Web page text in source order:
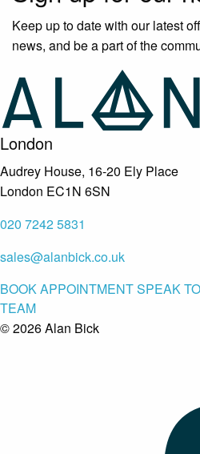
Keep up to date with our latest
news, and be a part of the
London
Audrey House, 16-20 Ely Place
London EC1N 6SN
020 7242 5831
sales@alanbick.co.uk
BOOK APPOINTMENTSPEAK TO
TEAM
© 2026 Alan Bick